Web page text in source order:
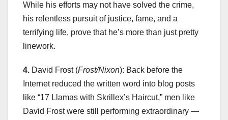
While his efforts may not have solved the crime,
his relentless pursuit of justice, fame, and a
terrifying life, prove that he’s more than just pretty
linework.
4. David Frost (Frost/Nixon): Back before the
Internet reduced the written word into blog posts
like “17 Llamas with Skrillex’s Haircut,” men like
David Frost were still performing extraordinary —